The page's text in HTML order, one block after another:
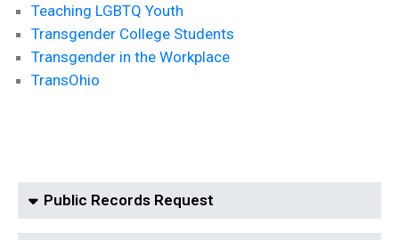
Teaching LGBTQ Youth
Transgender College Students
Transgender in the Workplace
TransOhio
Public Records Request